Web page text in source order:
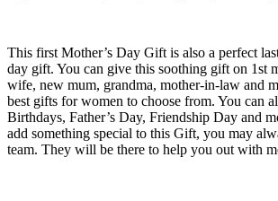
This first Mother’s Day Gift is also a perfect
day gift. You can give this soothing gift on 1st
wife, new mum, grandma, mother-in-law and
best gifts for women to choose from. You can
Birthdays, Father’s Day, Friendship Day and
add something special to this Gift, you may
team. They will be there to help you out with